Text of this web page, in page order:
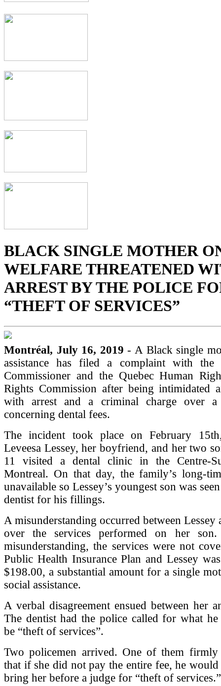
BLACK SINGLE MOTHER
WELFARE THREATENED
ARREST BY THE POLICE
“THEFT OF SERVICES”
Montréal, July 16, 2019 - A Black single
assistance has filed a complaint with the
Commissioner and the Quebec Human
Rights Commission after being intimidated
with arrest and a criminal charge over a
concerning dental fees.
The incident took place on February
Leveesa Lessey, her boyfriend, and her two
11 visited a dental clinic in the Centre-
Montreal. On that day, the family’s long-
unavailable so Lessey’s youngest son was
dentist for his fillings.
A misunderstanding occurred between Lessey
over the services performed on her
misunderstanding, the services were not
Public Health Insurance Plan and Lessey
$198.00, a substantial amount for a single
social assistance.
A verbal disagreement ensued between her
The dentist had the police called for what he
be “theft of services”.
Two policemen arrived. One of them
that if she did not pay the entire fee, he would
bring her before a judge for “theft of services.”